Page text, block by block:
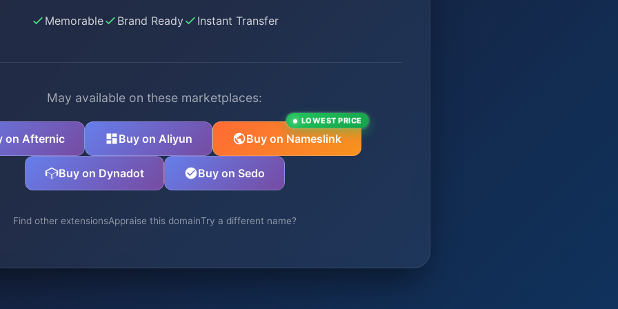
Memorable Brand Ready Instant Transfer
May available on these marketplaces:
on Afternic Buy on Aliyun Buy on Nameslink
LOWEST PRICE
Buy on Dynadot Buy on Sedo
Find other extensionsAppraise this domainTry a different name?